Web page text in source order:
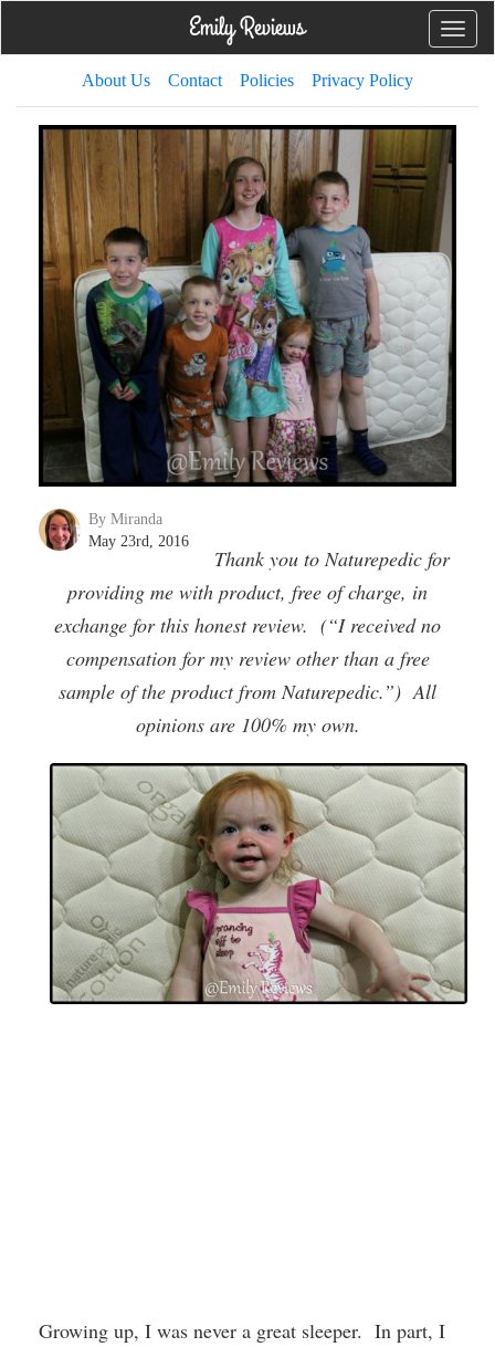
Toggle
About Us Contact Policies Privacy Policy
By Miranda
May 23rd, 2016
Thank you to Naturepedic for
providing me with product, free of charge, in
exchange for this honest review. (“I received no
compensation for my review other than a free
sample of the product from Naturepedic.”) All
opinions are 100% my own.
Growing up, I was never a great sleeper. In part, I